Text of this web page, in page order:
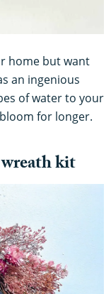
home but want
an ingenious
of water to your
for longer.
kit